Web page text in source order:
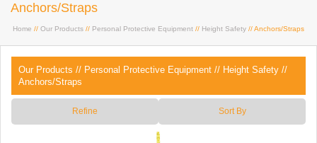
Anchors/Straps
Home // Our Products // Personal Protective Equipment // Height Safety // Anchors/Straps
Our Products // Personal Protective Equipment // Height Safety //
Anchors/Straps
Refine Sort By